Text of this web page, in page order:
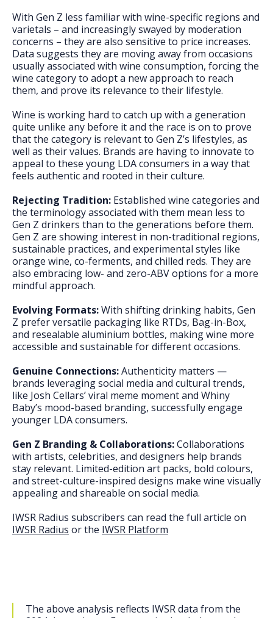
With Gen Z less familiar with wine-specific regions and
varietals – and increasingly swayed by moderation
concerns – they are also sensitive to price increases.
Data suggests they are moving away from occasions
usually associated with wine consumption, forcing the
wine category to adopt a new approach to reach
them, and prove its relevance to their lifestyle.
Wine is working hard to catch up with a generation
quite unlike any before it and the race is on to prove
that the category is relevant to Gen Z’s lifestyles, as
well as their values. Brands are having to innovate to
appeal to these young LDA consumers in a way that
feels authentic and rooted in their culture.
Rejecting Tradition: Established wine categories and
the terminology associated with them mean less to
Gen Z drinkers than to the generations before them.
Gen Z are showing interest in non-traditional regions,
sustainable practices, and experimental styles like
orange wine, co-ferments, and chilled reds. They are
also embracing low- and zero-ABV options for a more
mindful approach.
Evolving Formats:With shifting drinking habits, Gen
Z prefer versatile packaging like RTDs, Bag-in-Box,
and resealable aluminium bottles, making wine more
accessible and sustainable for different occasions.
Genuine Connections:Authenticity matters —
brands leveraging social media and cultural trends,
like Josh Cellars’ viral meme moment and Whiny
Baby’s mood-based branding, successfully engage
younger LDA consumers.
Gen Z Branding & Collaborations:Collaborations
with artists, celebrities, and designers help brands
stay relevant. Limited-edition art packs, bold colours,
and street-culture-inspired designs make wine visually
appealing and shareable on social media.
IWSR Radius subscribers can read the full article on
IWSR Radius or the IWSR Platform
The above analysis reflects IWSR data from the